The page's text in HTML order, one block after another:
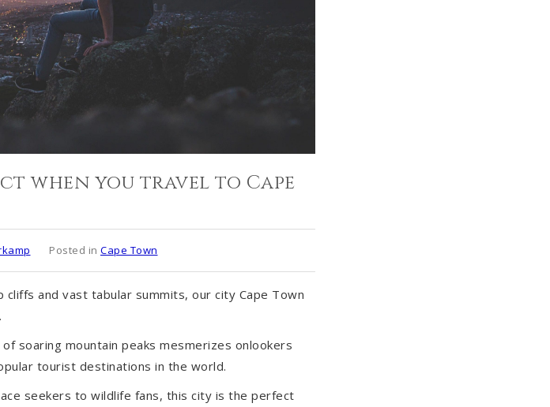
when you travel to Cape
Posted in Cape Town
and vast tabular summits, our city Cape Town
soaring mountain peaks mesmerizes onlookers
tourist destinations in the world.
seekers to wildlife fans, this city is the perfect